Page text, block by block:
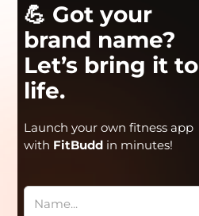
💪 Got your
brand name?
Let’s bring it to
life.
Launch your own fitness app
with FitBudd in minutes!